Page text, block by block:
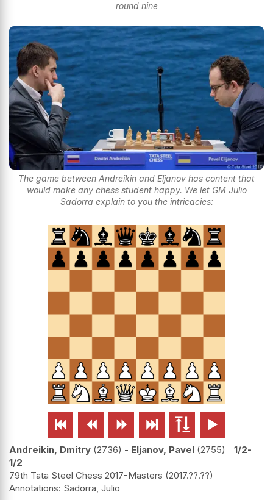
round nine
The game between Andreikin and Eljanov has content that
would make any chess student happy. We let GM Julio
Sadorra explain to you the intricacies:
     
Andreikin, Dmitry 2736 - Eljanov, Pavel 2755
1/2-
1/2
79th Tata Steel Chess 2017-Masters 2017.??.??
Sadorra, Julio